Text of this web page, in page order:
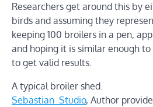
Researchers get around this by
birds and assuming they
keeping 100 broilers in a pen,
and hoping it is similar enough
to get valid results.
A typical broiler shed.
Sebastian_Studio, Author